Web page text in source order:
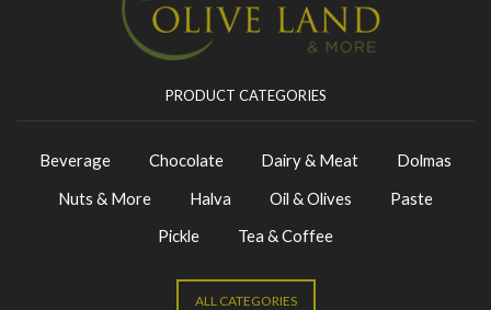
PRODUCT CATEGORIES
Beverage Chocolate Dairy & Meat
Dolmas
Nuts & More
Halva Oil & Olives
Paste
Pickle
Tea & Coffee
ALL CATEGORIES